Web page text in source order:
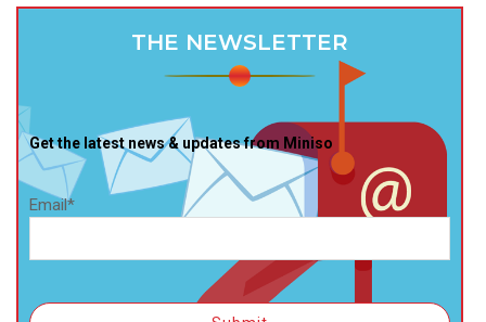
THE NEWSLETTER
Get the latest news & updates from Miniso
Email*